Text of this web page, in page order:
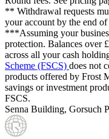
** Withdrawal requests
your account by the end of
***Assuming your
protection. Balances over
across all your cash
Scheme (FSCS) does not
products offered by Frost
savings or investment
FSCS.
Senna Building, Gorsuch